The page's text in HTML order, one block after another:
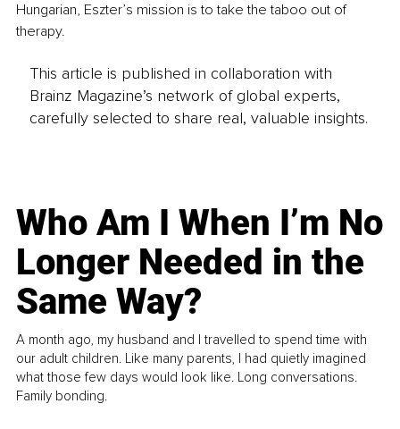
Hungarian, Eszter’s mission is to take the taboo out of
therapy.
This article is published in collaboration with
Brainz Magazine’s network of global experts,
carefully selected to share real, valuable insights.
Who Am I When I’m No
Longer Needed in the
Same Way?
A month ago, my husband and I travelled to spend time with
our adult children. Like many parents, I had quietly imagined
what those few days would look like. Long conversations.
Family bonding.